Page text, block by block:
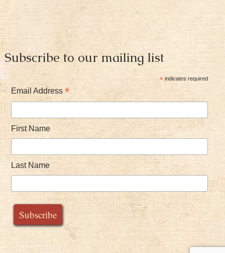
Subscribe to our mailing list
*indicates required
Email Address *
First Name
Last Name